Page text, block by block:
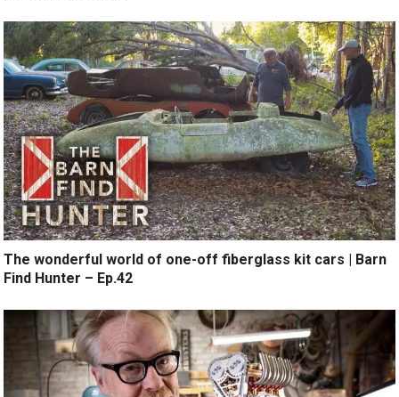
The wonderful world of one-off fiberglass kit cars | Barn
Find Hunter – Ep.42